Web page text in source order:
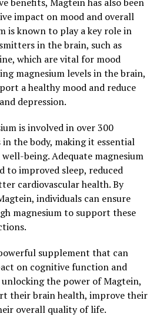
impact on mood and overall
is known to play a key role in
in the brain, such as
which are vital for mood
magnesium levels in the brain,
a healthy mood and reduce
depression.
is involved in over 300
the body, making it essential
being. Adequate magnesium
to improved sleep, reduced
cardiovascular health. By
individuals can ensure
magnesium to support these
supplement that can
on cognitive function and
the power of Magtein,
their brain health, improve their
overall quality of life.